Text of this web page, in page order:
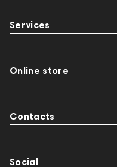
Services
Online store
Contacts
Social